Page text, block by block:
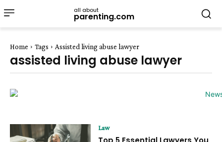
all about
parenting.com
Home Tags Assisted living abuse lawyer
assisted living abuse lawyer
Law